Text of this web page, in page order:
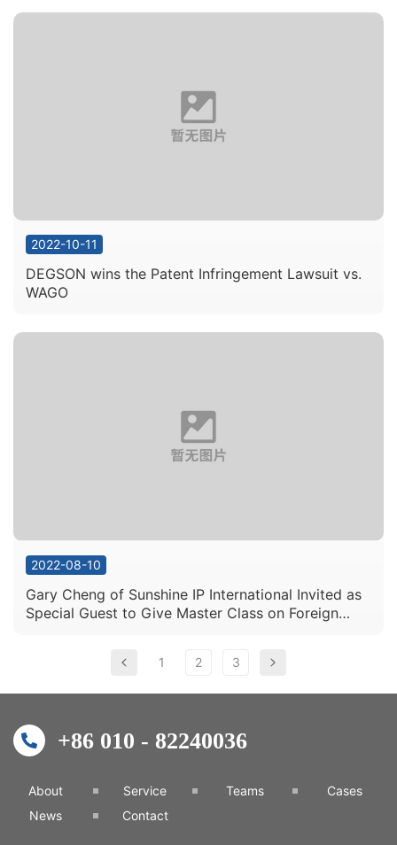
Recommendations” List
2022-10-11
DEGSON wins the Patent Infringement Lawsuit vs.
WAGO
2022-08-10
Gary Cheng of Sunshine IP International Invited as
Special Guest to Give Master Class on Foreign
1 2 3
+86 010 - 82240036
About Service Teams
Cases
News
Contact